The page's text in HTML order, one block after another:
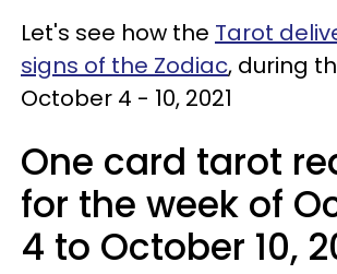
Let's see how the Tarot
signs of the Zodiac, during
October 4 - 10, 2021
One card tarot
for the week of
4 to October 10,